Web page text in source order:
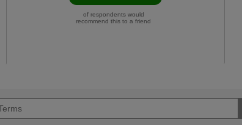
of respondents would
recommend this to a friend